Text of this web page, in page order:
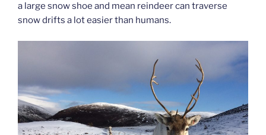
a large snow shoe and mean reindeer can traverse
snow drifts a lot easier than humans.